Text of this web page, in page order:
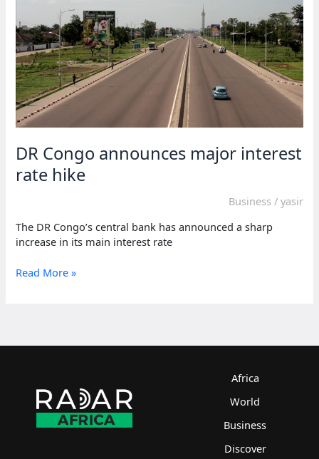
curb
inflation
DR Congo announces major interest
rate hike
Business / yasir
The DR Congo’s central bank has announced a sharp
increase in its main interest rate
DR
rate
Read More »
Africa
World
Business
Discover